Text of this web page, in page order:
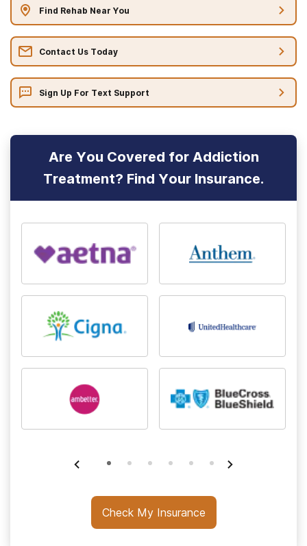
Find Rehab Near You
Contact Us Today
Sign Up For Text Support
Are You Covered for Addiction
Treatment? Find Your Insurance.
Check My Insurance